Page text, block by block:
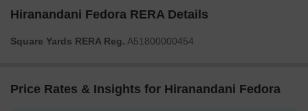
Hiranandani Fedora RERA Details
Square Yards RERA Reg. A51800000454
Price Rates & Insights for Hiranandani Fedora